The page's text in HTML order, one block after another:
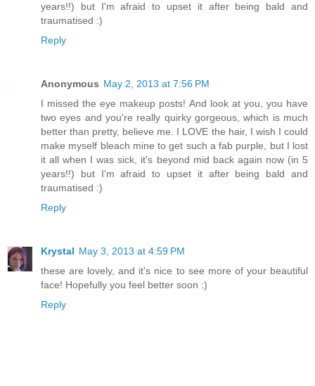
years!!) but I'm afraid to upset it after being bald and
traumatised :)
Reply
Anonymous May 2, 2013 at 7:56 PM
I missed the eye makeup posts! And look at you, you have
two eyes and you're really quirky gorgeous, which is much
better than pretty, believe me. I LOVE the hair, I wish I could
make myself bleach mine to get such a fab purple, but I lost
it all when I was sick, it's beyond mid back again now (in 5
years!!) but I'm afraid to upset it after being bald and
traumatised :)
Reply
Krystal May 3, 2013 at 4:59 PM
these are lovely, and it's nice to see more of your beautiful
face! Hopefully you feel better soon :)
Reply